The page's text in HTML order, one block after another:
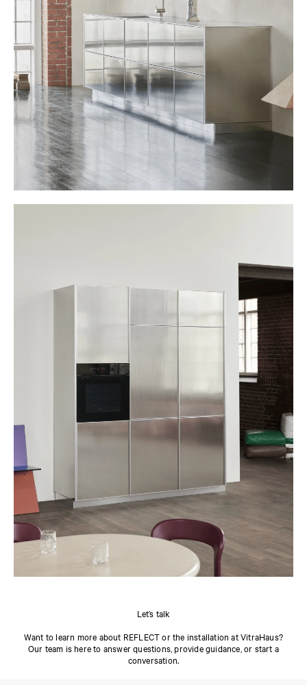
Let’s talk
Want to learn more about REFLECT or the installation at VitraHaus?
Our team is here to answer questions, provide guidance, or start a
conversation.